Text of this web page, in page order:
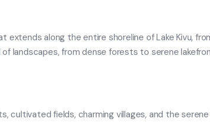
along the entire shoreline of Lake Kivu,
landscapes, from dense forests to serene
fields, charming villages, and the serene